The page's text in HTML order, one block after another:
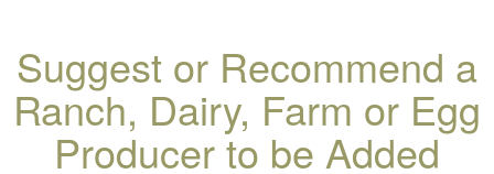
Suggest or Recommend a
Ranch, Dairy, Farm or Egg
Producer to be Added